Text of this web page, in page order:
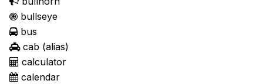
bullseye
bus
cab (alias)
calculator
calendar